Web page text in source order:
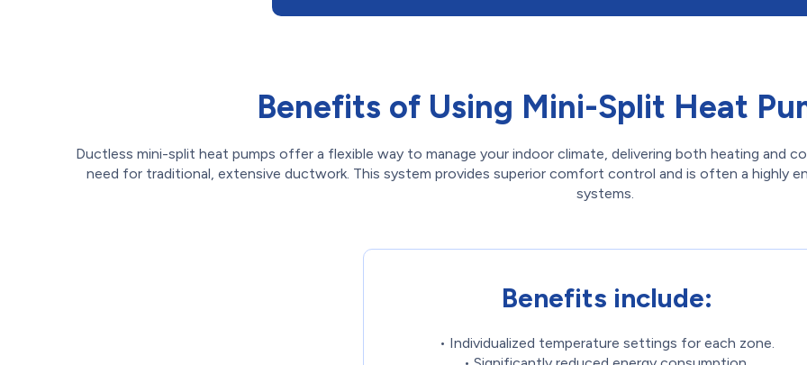
Benefits of Using Mini-Split Heat
Ductless mini-split heat pumps offer a flexible way to manage your indoor climate, delivering both heating and
need for traditional, extensive ductwork. This system provides superior comfort control and is often a highly
systems.
Benefits include:
• Individualized temperature settings for each zone.